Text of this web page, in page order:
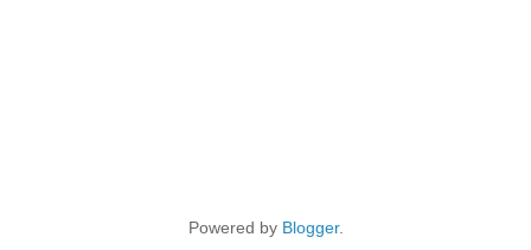
Powered by Blogger.